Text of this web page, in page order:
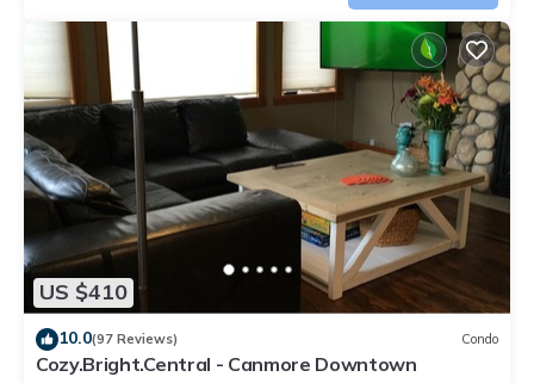
US $410
10.0(97 Reviews) Condo
Cozy.Bright.Central - Canmore Downtown